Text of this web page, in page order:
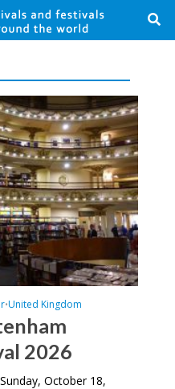
•United Kingdom
2026
October 18,